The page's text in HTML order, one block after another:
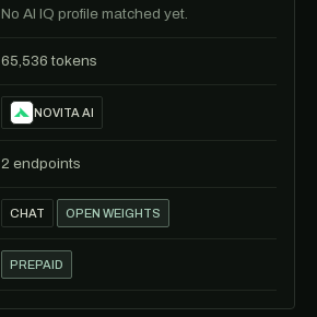
No AI IQ profile matched yet.
65,536 tokens
NOVITA AI
2 endpoints
CHAT OPEN WEIGHTS
PREPAID